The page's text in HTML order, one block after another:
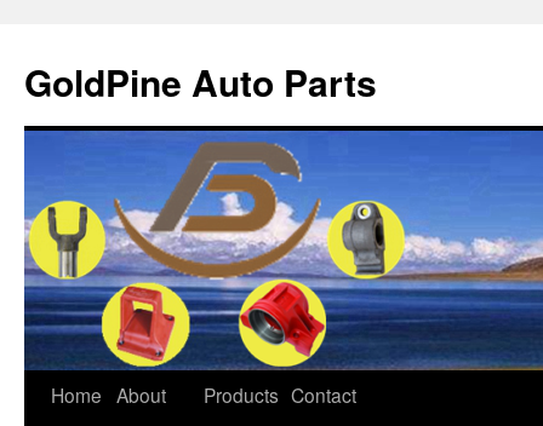
GoldPine Auto Parts
Home About
Products Contact